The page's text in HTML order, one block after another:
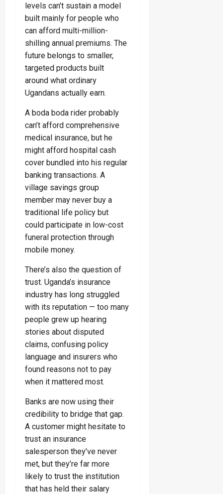
levels can’t sustain a model
built mainly for people who
can afford multi-million-
shilling annual premiums. The
future belongs to smaller,
targeted products built
around what ordinary
Ugandans actually earn.
A boda boda rider probably
can’t afford comprehensive
medical insurance, but he
might afford hospital cash
cover bundled into his regular
banking transactions. A
village savings group
member may never buy a
traditional life policy but
could participate in low-cost
funeral protection through
mobile money.
There’s also the question of
trust. Uganda’s insurance
industry has long struggled
with its reputation — too many
people grew up hearing
stories about disputed
claims, confusing policy
language and insurers who
found reasons not to pay
when it mattered most.
Banks are now using their
credibility to bridge that gap.
A customer might hesitate to
trust an insurance
salesperson they’ve never
met, but they’re far more
likely to trust the institution
that has held their salary